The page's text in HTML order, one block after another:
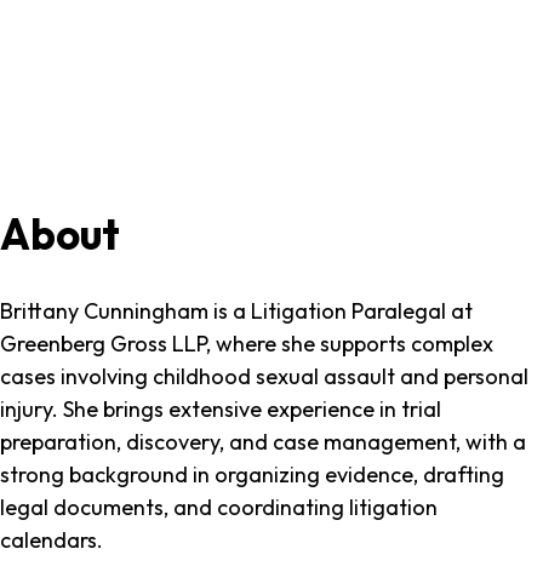
Brittany
Cunningham
About
Brittany Cunningham is a Litigation Paralegal at
Greenberg Gross LLP, where she supports complex
cases involving childhood sexual assault and personal
injury. She brings extensive experience in trial
preparation, discovery, and case management, with a
strong background in organizing evidence, drafting
legal documents, and coordinating litigation
calendars.